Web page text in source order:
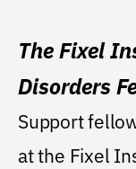
The Fixel
Disorders
Support
at the Fixel